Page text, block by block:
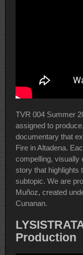
TVR 004 Summer
assigned to
documentary that
Fire in Altadena.
compelling, visually
story that highlights
subtopic. We are
Muñoz, created
Cunanan.
Production